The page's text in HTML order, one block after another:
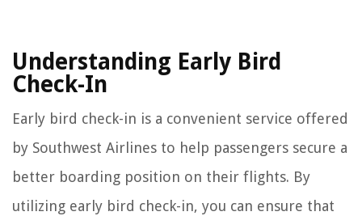
Understanding Early Bird
Check-In
Early bird check-in is a convenient service offered
by Southwest Airlines to help passengers secure a
better boarding position on their flights. By
utilizing early bird check-in, you can ensure that